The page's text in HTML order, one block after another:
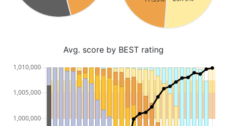
Avg. score by BEST rating